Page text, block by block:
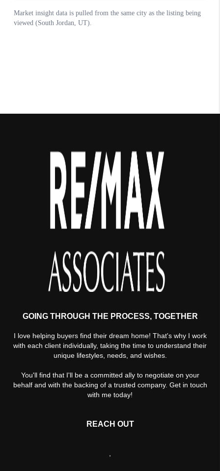
GOING THROUGH THE PROCESS, TOGETHER
I love helping buyers find their dream home! That's why I work
with each client individually, taking the time to understand their
unique lifestyles, needs, and wishes.
You'll find that I'll be a committed ally to negotiate on your
behalf and with the backing of a trusted company. Get in touch
with me today!
REACH OUT